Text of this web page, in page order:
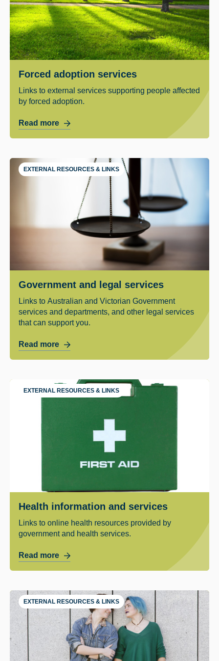
Forced adoption services
Links to external services supporting people affected
by forced adoption.
Read more
EXTERNAL RESOURCES & LINKS
Government and legal services
Links to Australian and Victorian Government
services and departments, and other legal services
that can support you.
Read more
EXTERNAL RESOURCES & LINKS
Health information and services
Links to online health resources provided by
government and health services.
Read more
EXTERNAL RESOURCES & LINKS